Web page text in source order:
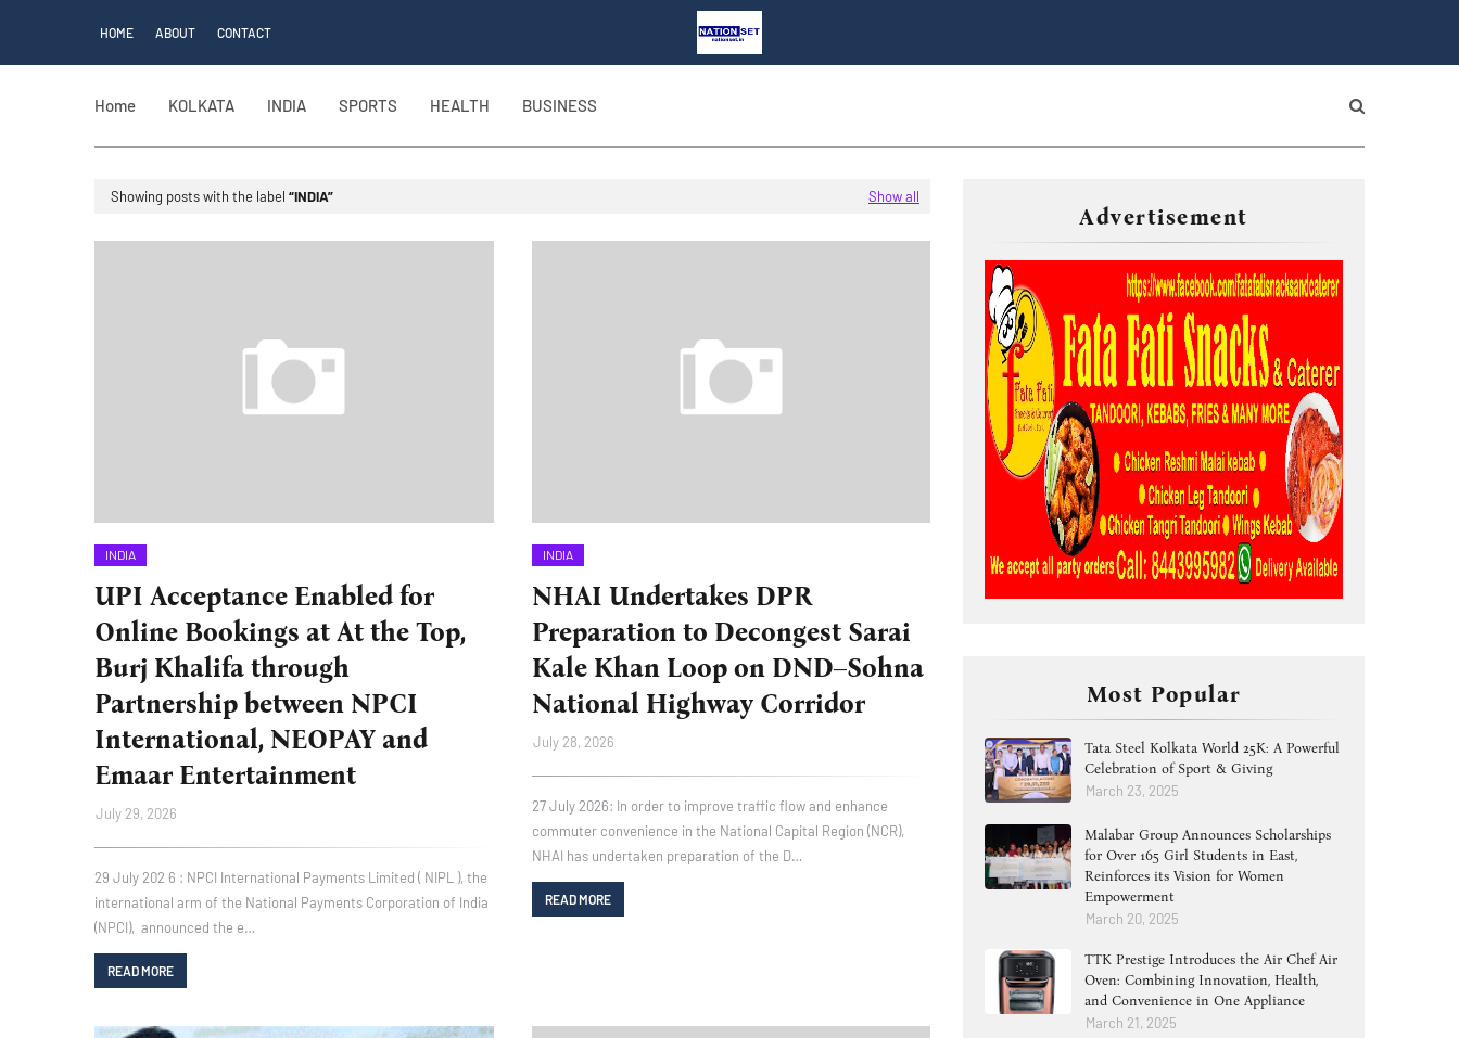
HOME ABOUT CONTACT
Home KOLKATA INDIA SPORTS HEALTH BUSINESS
Showing posts with the label INDIA Show all
INDIA
UPI Acceptance Enabled for
Online Bookings at At the Top,
Burj Khalifa through
Partnership between NPCI
International, NEOPAY and
Emaar Entertainment
July 29, 2026
29 July 202 6 : NPCI International Payments Limited ( NIPL ), the
international arm of the National Payments Corporation of India
(NPCI), announced the e…
READ MORE
INDIA
NHAI Undertakes DPR
Preparation to Decongest Sarai
Kale Khan Loop on DND–Sohna
National Highway Corridor
July 28, 2026
27 July 2026: In order to improve traffic flow and enhance
commuter convenience in the National Capital Region (NCR),
NHAI has undertaken preparation of the D…
READ MORE
Advertisement
Most Popular
Tata Steel Kolkata World 25K: A Powerful
Celebration of Sport & Giving
March 23, 2025
Malabar Group Announces Scholarships
for Over 165 Girl Students in East,
Reinforces its Vision for Women
Empowerment
March 20, 2025
TTK Prestige Introduces the Air Chef Air
Oven: Combining Innovation, Health,
and Convenience in One Appliance
March 21, 2025